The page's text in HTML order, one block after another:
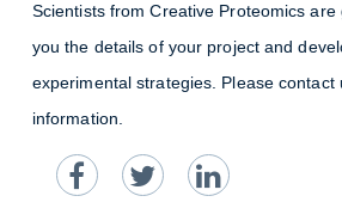
Scientists from Creative Proteomics are
you the details of your project and
experimental strategies. Please contact
information.